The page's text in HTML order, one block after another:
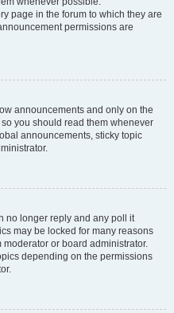
page in the forum to which they are
permissions are
announcements and only on the
you should read them whenever
announcements, sticky topic
no longer reply and any poll it
may be locked for many reasons
or board administrator.
depending on the permissions